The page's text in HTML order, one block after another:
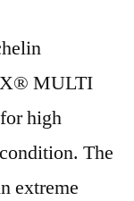
X® MULTI
high
The
extreme